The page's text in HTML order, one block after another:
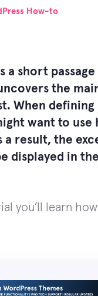
How-to
a short
the
When defining
want to use
a result, the
displayed in
you’ll learn